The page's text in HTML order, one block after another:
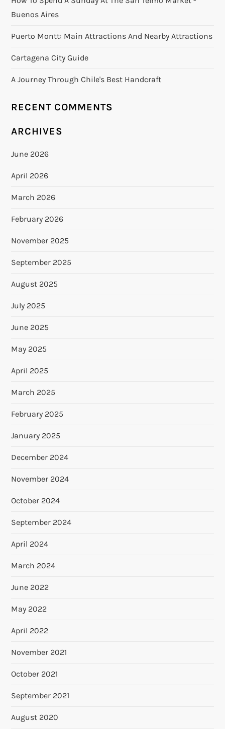
Buenos Aires
Puerto Montt: Main Attractions And Nearby Attractions
Cartagena City Guide
A Journey Through Chile's Best Handcraft
RECENT COMMENTS
ARCHIVES
June 2026
April 2026
March 2026
February 2026
November 2025
September 2025
August 2025
July 2025
June 2025
May 2025
April 2025
March 2025
February 2025
January 2025
December 2024
November 2024
October 2024
September 2024
April 2024
March 2024
June 2022
May 2022
April 2022
November 2021
October 2021
September 2021
August 2020